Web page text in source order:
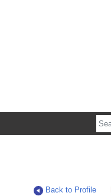
Back to Profile